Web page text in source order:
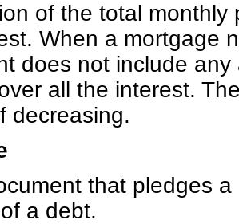
of the total
When a mortgage
does not include
all the interest.
decreasing.
that pledges
a debt.